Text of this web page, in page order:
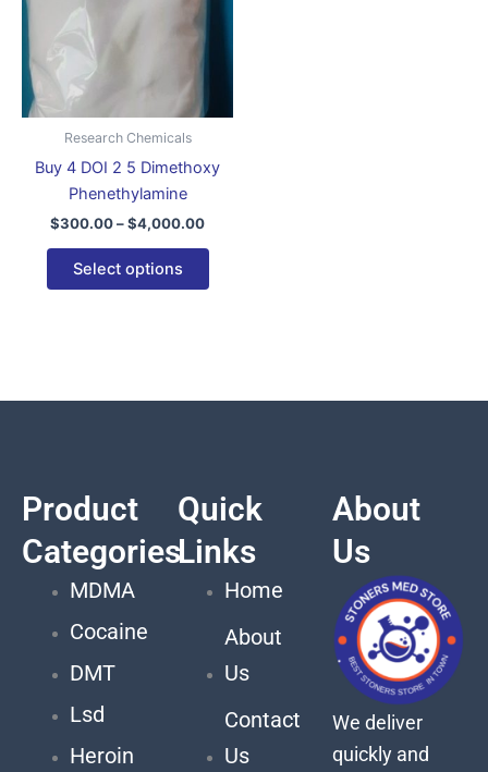
Research Chemicals
Buy 4 DOI 2 5 Dimethoxy
Phenethylamine
$300.00–$4,000.00
Select options
on
page
Product
Categories
MDMA
Cocaine
DMT
Lsd
Heroin
Quick
Links
Home
About
Us
Contact
Us
About
Us
We deliver
quickly and